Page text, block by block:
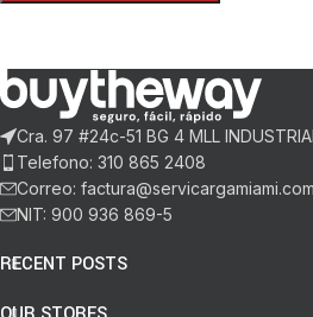
Cra. 97 #24c-51 BG 4 MLL
Telefono: 310 865 2408
Correo: factura@servicargamiami.com
NIT: 900 936 869-5
RECENT POSTS